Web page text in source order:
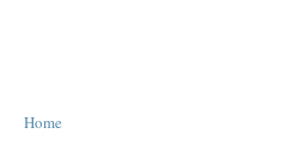
Home